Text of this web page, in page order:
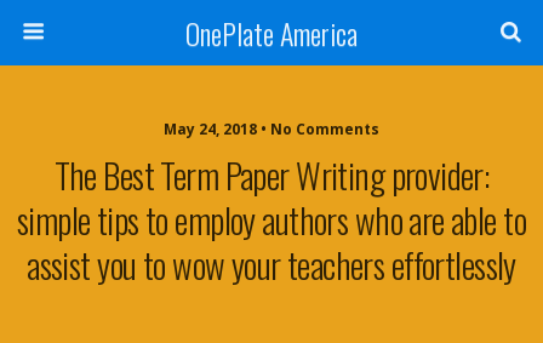
OnePlate America
May 24, 2018 • No Comments
The Best Term Paper Writing provider:
simple tips to employ authors who are able to
assist you to wow your teachers effortlessly